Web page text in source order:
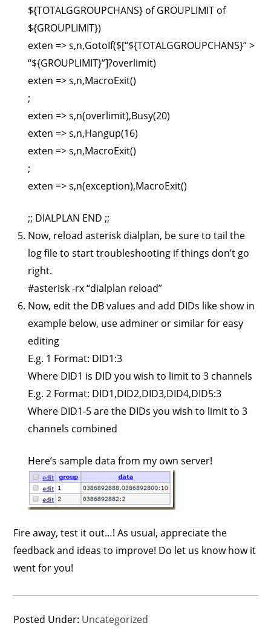
${TOTALGGROUPCHANS} of GROUPLIMIT of
${GROUPLIMIT})
exten => s,n,GotoIf($[“${TOTALGGROUPCHANS}” >
“${GROUPLIMIT}”]?overlimit)
exten => s,n,MacroExit()
;
exten => s,n(overlimit),Busy(20)
exten => s,n,Hangup(16)
exten => s,n,MacroExit()
;
exten => s,n(exception),MacroExit()
;; DIALPLAN END ;;
Now, reload asterisk dialplan, be sure to tail the
log file to start troubleshooting if things don’t go
right.
#asterisk -rx “dialplan reload”
Now, edit the DB values and add DIDs like show in
example below, use adminer or similar for easy
editing
E.g. 1 Format: DID1:3
Where DID1 is DID you wish to limit to 3 channels
E.g. 2 Format: DID1,DID2,DID3,DID4,DID5:3
Where DID1-5 are the DIDs you wish to limit to 3
channels combined
Here’s sample data from my own server!
Fire away, test it out…! As usual, appreciate the
feedback and ideas to improve! Do let us know how it
went for you!
Posted Under: Uncategorized